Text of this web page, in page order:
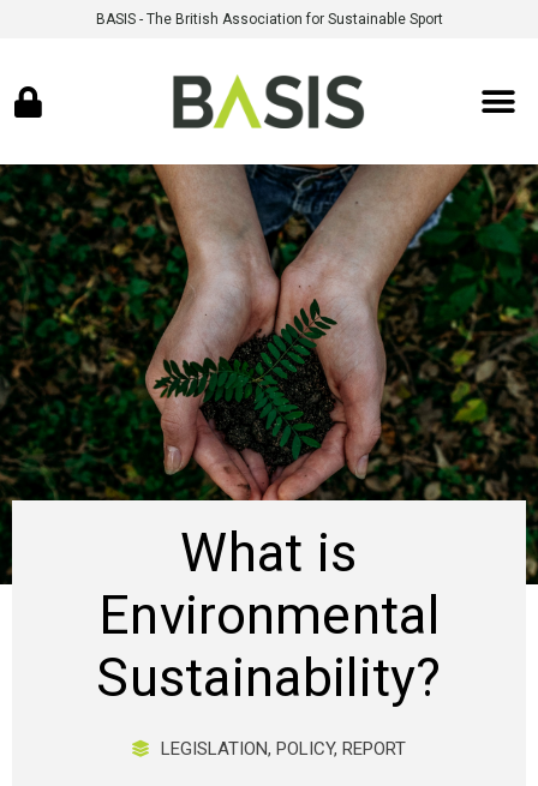
BASIS - The British Association for Sustainable Sport
What is
Environmental
Sustainability?
LEGISLATION, POLICY, REPORT